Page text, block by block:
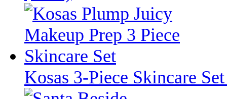
Kosas 3-Piece Skincare